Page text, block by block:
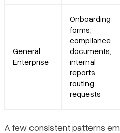
General
Enterprise
Onboarding
forms,
compliance
documents,
internal
reports,
routing
requests
A few consistent patterns